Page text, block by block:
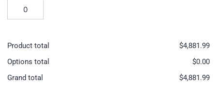
Product total $4,881.99
Options total
$0.00
Grand total
$4,881.99